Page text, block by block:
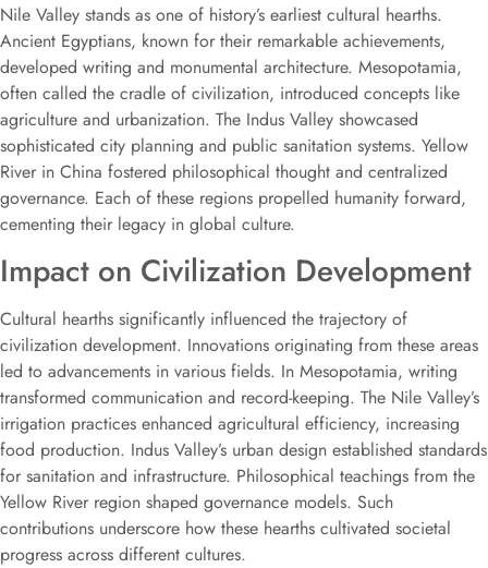
Nile Valley stands as one of history’s earliest cultural hearths.
Ancient Egyptians, known for their remarkable achievements,
developed writing and monumental architecture. Mesopotamia,
often called the cradle of civilization, introduced concepts like
agriculture and urbanization. The Indus Valley showcased
sophisticated city planning and public sanitation systems. Yellow
River in China fostered philosophical thought and centralized
governance. Each of these regions propelled humanity forward,
cementing their legacy in global culture.
Impact on Civilization Development
Cultural hearths significantly influenced the trajectory of
civilization development. Innovations originating from these areas
led to advancements in various fields. In Mesopotamia, writing
transformed communication and record-keeping. The Nile Valley’s
irrigation practices enhanced agricultural efficiency, increasing
food production. Indus Valley’s urban design established standards
for sanitation and infrastructure. Philosophical teachings from the
Yellow River region shaped governance models. Such
contributions underscore how these hearths cultivated societal
progress across different cultures.